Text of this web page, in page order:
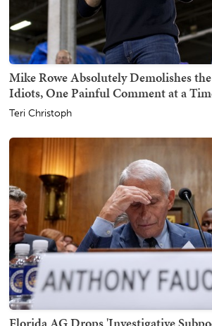
Mike Rowe Absolutely Demolishes
Idiots, One Painful Comment at a
Teri Christoph